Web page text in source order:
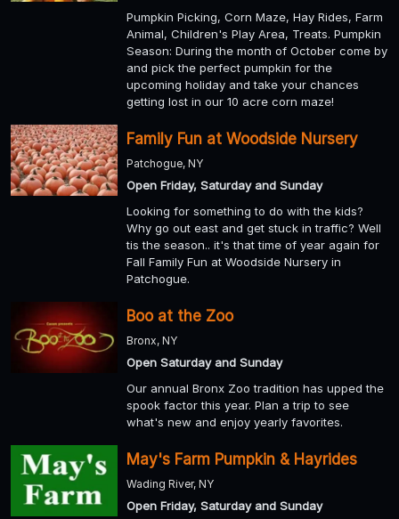
Pumpkin Picking, Corn Maze, Hay Rides, Farm
Animal, Children's Play Area, Treats. Pumpkin
Season: During the month of October come by
and pick the perfect pumpkin for the
upcoming holiday and take your chances
getting lost in our 10 acre corn maze!
Family Fun at Woodside Nursery
Patchogue, NY
Open Friday, Saturday and Sunday
Looking for something to do with the kids?
Why go out east and get stuck in traffic? Well
tis the season.. it's that time of year again for
Fall Family Fun at Woodside Nursery in
Patchogue.
Boo at the Zoo
Bronx, NY
Open Saturday and Sunday
Our annual Bronx Zoo tradition has upped the
spook factor this year. Plan a trip to see
what's new and enjoy yearly favorites.
May's Farm Pumpkin & Hayrides
Wading River, NY
Open Friday, Saturday and Sunday